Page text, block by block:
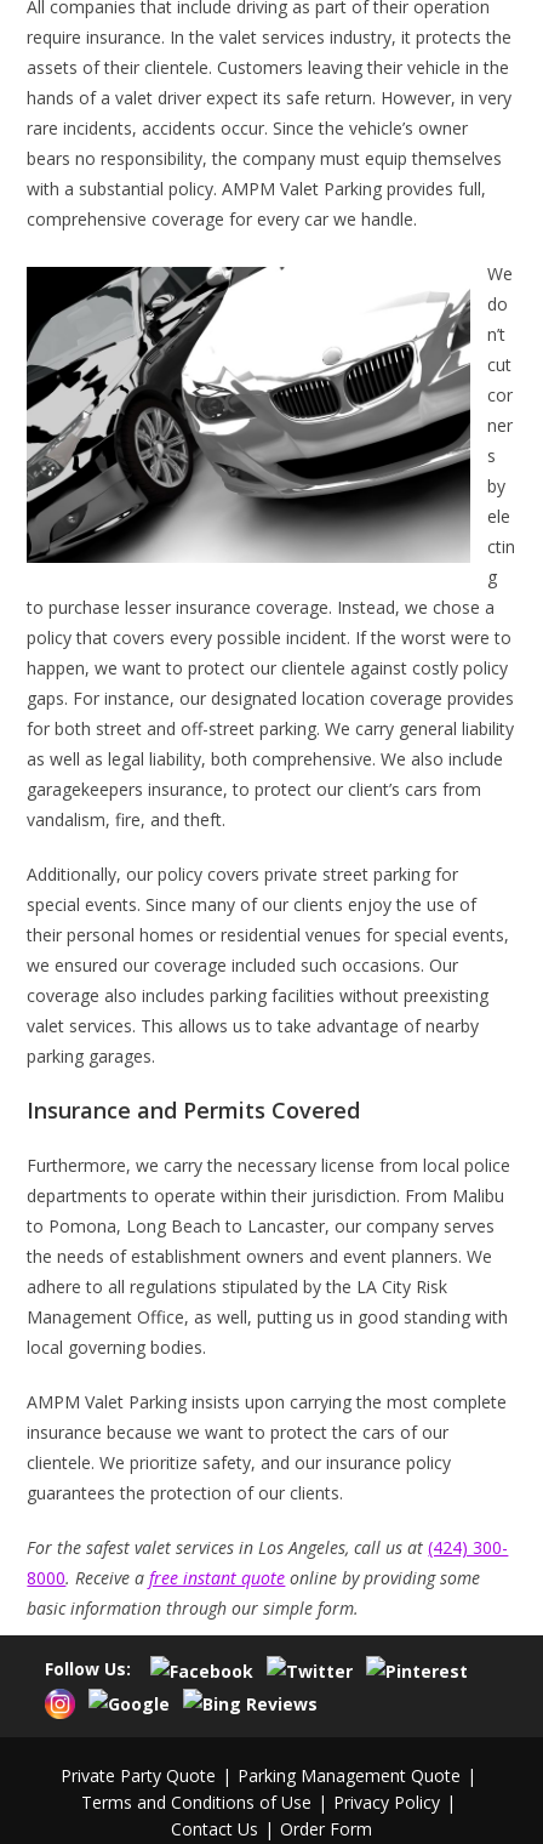
All companies that include driving as part of their operation
require insurance. In the valet services industry, it protects the
assets of their clientele. Customers leaving their vehicle in the
hands of a valet driver expect its safe return. However, in very
rare incidents, accidents occur. Since the vehicle’s owner
bears no responsibility, the company must equip themselves
with a substantial policy. AMPM Valet Parking provides full,
comprehensive coverage for every car we handle.
We
do
n’t
cut
cor
ner
s
by
ele
ctin
g
to purchase lesser insurance coverage. Instead, we chose a
policy that covers every possible incident. If the worst were to
happen, we want to protect our clientele against costly policy
gaps. For instance, our designated location coverage provides
for both street and off-street parking. We carry general liability
as well as legal liability, both comprehensive. We also include
garagekeepers insurance, to protect our client’s cars from
vandalism, fire, and theft.
Additionally, our policy covers private street parking for
special events. Since many of our clients enjoy the use of
their personal homes or residential venues for special events,
we ensured our coverage included such occasions. Our
coverage also includes parking facilities without preexisting
valet services. This allows us to take advantage of nearby
parking garages.
Insurance and Permits Covered
Furthermore, we carry the necessary license from local police
departments to operate within their jurisdiction. From Malibu
to Pomona, Long Beach to Lancaster, our company serves
the needs of establishment owners and event planners. We
adhere to all regulations stipulated by the LA City Risk
Management Office, as well, putting us in good standing with
local governing bodies.
AMPM Valet Parking insists upon carrying the most complete
insurance because we want to protect the cars of our
clientele. We prioritize safety, and our insurance policy
guarantees the protection of our clients.
For the safest valet services in Los Angeles, call us at (424) 300-
8000. Receive afree instant quote online by providing some
basic information through our simple form.
Follow Us:
Private Party Quote
Parking Management Quote
Terms and Conditions of Use
Privacy Policy
Contact Us
Order Form